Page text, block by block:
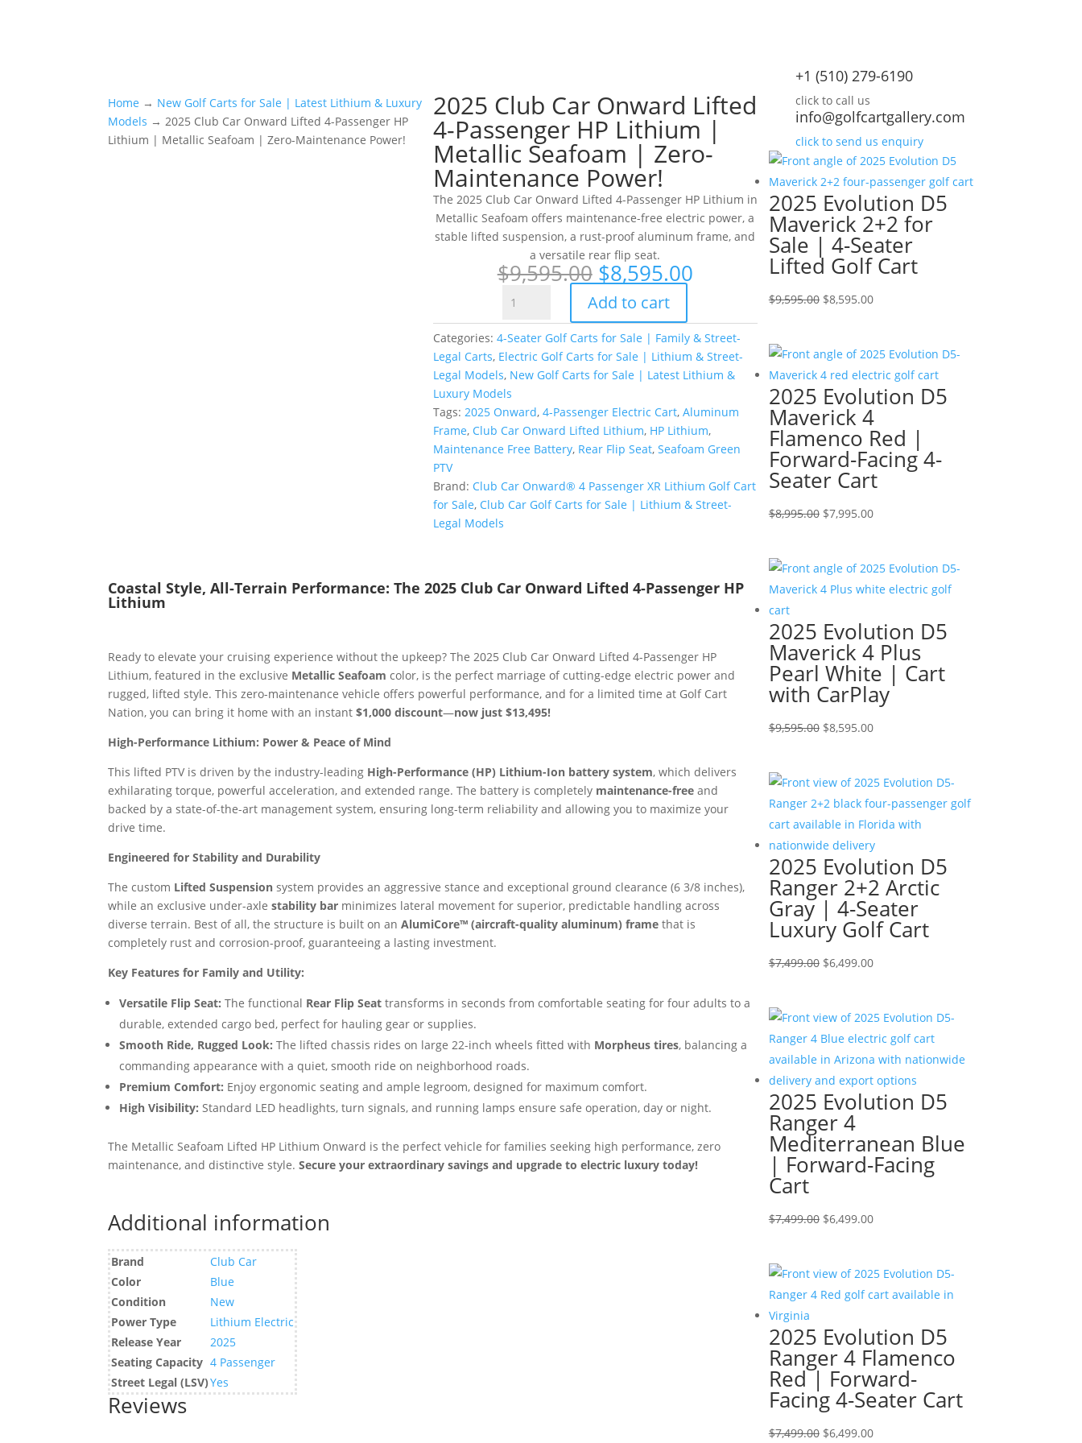
Home → New Golf Carts for Sale | Latest Lithium & Luxury
Models → 2025 Club Car Onward Lifted 4-Passenger HP
Lithium | Metallic Seafoam | Zero-Maintenance Power!
2025 Club Car Onward Lifted
4-Passenger HP Lithium |
Metallic Seafoam | Zero-
Maintenance Power!
The 2025 Club Car Onward Lifted 4-Passenger HP Lithium in
Metallic Seafoam offers maintenance-free electric power, a
stable lifted suspension, a rust-proof aluminum frame, and
a versatile rear flip seat.
$9,595.00 Original
price
was:
$9,595.00.
$8,595.00Current
$8,595.00.
Club
Car
Onward
Lifted
4-
Passenger
HP
Lithium
Metallic
Seafoam
quantity
Add to cart
Categories: 4-Seater Golf Carts for Sale | Family & Street-
Legal Carts, Electric Golf Carts for Sale | Lithium & Street-
Legal Models, New Golf Carts for Sale | Latest Lithium &
Luxury Models
Tags: 2025 Onward, 4-Passenger Electric Cart, Aluminum
Frame, Club Car Onward Lifted Lithium, HP Lithium,
Maintenance Free Battery, Rear Flip Seat, Seafoam Green
PTV
Brand: Club Car Onward® 4 Passenger XR Lithium Golf Cart
for Sale, Club Car Golf Carts for Sale | Lithium & Street-
Legal Models
Coastal Style, All-Terrain Performance: The 2025 Club Car Onward Lifted 4-Passenger HP
Lithium
Ready to elevate your cruising experience without the upkeep? The 2025 Club Car Onward Lifted 4-Passenger HP
Lithium, featured in the exclusive Metallic Seafoam color, is the perfect marriage of cutting-edge electric power and
rugged, lifted style. This zero-maintenance vehicle offers powerful performance, and for a limited time at Golf Cart
Nation, you can bring it home with an instant$1,000 discount—now just $13,495!
High-Performance Lithium: Power & Peace of Mind
This lifted PTV is driven by the industry-leading High-Performance (HP) Lithium-Ion battery system, which delivers
exhilarating torque, powerful acceleration, and extended range. The battery is completely maintenance-free and
backed by a state-of-the-art management system, ensuring long-term reliability and allowing you to maximize your
drive time.
Engineered for Stability and Durability
The custom Lifted Suspension system provides an aggressive stance and exceptional ground clearance (6 3/8 inches),
while an exclusive under-axlestability bar minimizes lateral movement for superior, predictable handling across
diverse terrain. Best of all, the structure is built on anAlumiCore™ (aircraft-quality aluminum) frame that is
completely rust and corrosion-proof, guaranteeing a lasting investment.
Key Features for Family and Utility:
Versatile Flip Seat: The functional Rear Flip Seat transforms in seconds from comfortable seating for four adults to a
durable, extended cargo bed, perfect for hauling gear or supplies.
Smooth Ride, Rugged Look: The lifted chassis rides on large 22-inch wheels fitted with Morpheus tires, balancing a
commanding appearance with a quiet, smooth ride on neighborhood roads.
Premium Comfort: Enjoy ergonomic seating and ample legroom, designed for maximum comfort.
High Visibility: Standard LED headlights, turn signals, and running lamps ensure safe operation, day or night.
The Metallic Seafoam Lifted HP Lithium Onward is the perfect vehicle for families seeking high performance, zero
maintenance, and distinctive style.Secure your extraordinary savings and upgrade to electric luxury today!
Additional information
Brand
Club Car
Color
Blue
Condition
New
Power Type
Lithium Electric
Release Year
2025
Seating Capacity 4 Passenger
Street Legal (LSV)Yes
Reviews
+1 (510) 279-6190
click to call us
info@golfcartgallery.com
click to send us enquiry
2025 Evolution D5
Maverick 2+2 for
Sale | 4-Seater
Lifted Golf Cart
$9,595.00 Original
$9,595.00.
$8,595.00Current
$8,595.00.
2025 Evolution D5
Maverick 4
Flamenco Red |
Forward-Facing 4-
Seater Cart
$8,995.00 Original
$8,995.00.
$7,995.00Current
$7,995.00.
2025 Evolution D5
Maverick 4 Plus
Pearl White | Cart
with CarPlay
$9,595.00 Original
$9,595.00.
$8,595.00Current
$8,595.00.
2025 Evolution D5
Ranger 2+2 Arctic
Gray | 4-Seater
Luxury Golf Cart
$7,499.00 Original
$7,499.00.
$6,499.00Current
$6,499.00.
2025 Evolution D5
Ranger 4
Mediterranean Blue
| Forward-Facing
Cart
$7,499.00 Original
$7,499.00.
$6,499.00Current
$6,499.00.
2025 Evolution D5
Ranger 4 Flamenco
Red | Forward-
Facing 4-Seater Cart
$7,499.00 Original
$6,499.00Current